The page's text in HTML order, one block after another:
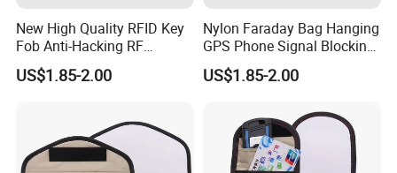
New High Quality RFID Key
Fob Anti-Hacking RF
Shielding Pouch Mobile Cell
Phone Signal Blocking
US$1.85-2.00
Nylon Faraday Bag Hanging
GPS Phone Signal Blocking
RFID Shield Pouch Cell
Phone Privacy Protection
US$1.85-2.00